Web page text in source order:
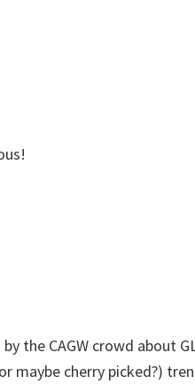
the CAGW crowd about
maybe cherry picked?)